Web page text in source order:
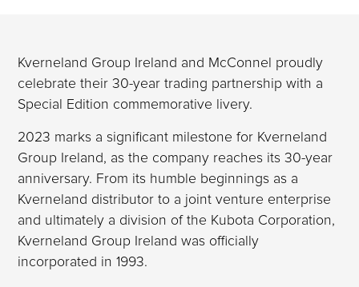
Kverneland Group Ireland and McConnel proudly
celebrate their 30-year trading partnership with a
Special Edition commemorative livery.
2023 marks a significant milestone for Kverneland
Group Ireland, as the company reaches its 30-year
anniversary. From its humble beginnings as a
Kverneland distributor to a joint venture enterprise
and ultimately a division of the Kubota Corporation,
Kverneland Group Ireland was officially
incorporated in 1993.